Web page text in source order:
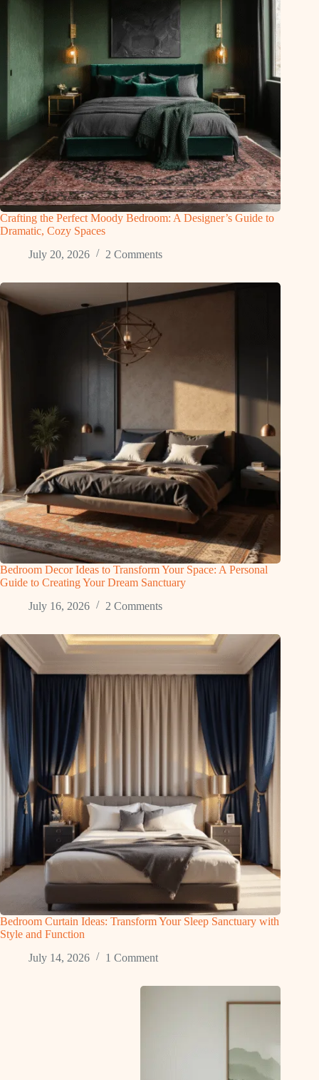
Crafting the Perfect Moody Bedroom: A Designer’s Guide to
Dramatic, Cozy Spaces
July 20, 2026
2 Comments
Bedroom Decor Ideas to Transform Your Space: A Personal
Guide to Creating Your Dream Sanctuary
July 16, 2026
2 Comments
Bedroom Curtain Ideas: Transform Your Sleep Sanctuary with
Style and Function
July 14, 2026
1 Comment